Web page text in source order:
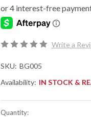
Write a
SKU: BG005
Availability: IN STOCK &
Quantity: